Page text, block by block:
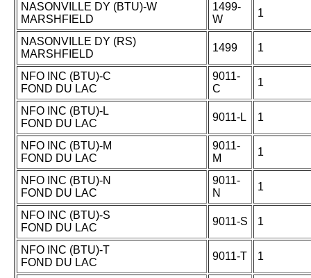
NASONVILLE DY (BTU)-W
MARSHFIELD
1499-
W
1
NASONVILLE DY (RS)
MARSHFIELD
1499 1
NFO INC (BTU)-C
FOND DU LAC
9011-
C
1
NFO INC (BTU)-L
FOND DU LAC
9011-L 1
NFO INC (BTU)-M
FOND DU LAC
9011-
M
1
NFO INC (BTU)-N
FOND DU LAC
9011-
N
1
NFO INC (BTU)-S
FOND DU LAC
9011-S 1
NFO INC (BTU)-T
FOND DU LAC
9011-T 1